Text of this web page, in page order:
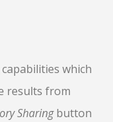
which
results from
Sharingbutton